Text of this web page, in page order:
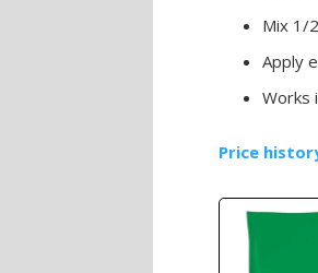
Mix 1/
Apply
Works
Price